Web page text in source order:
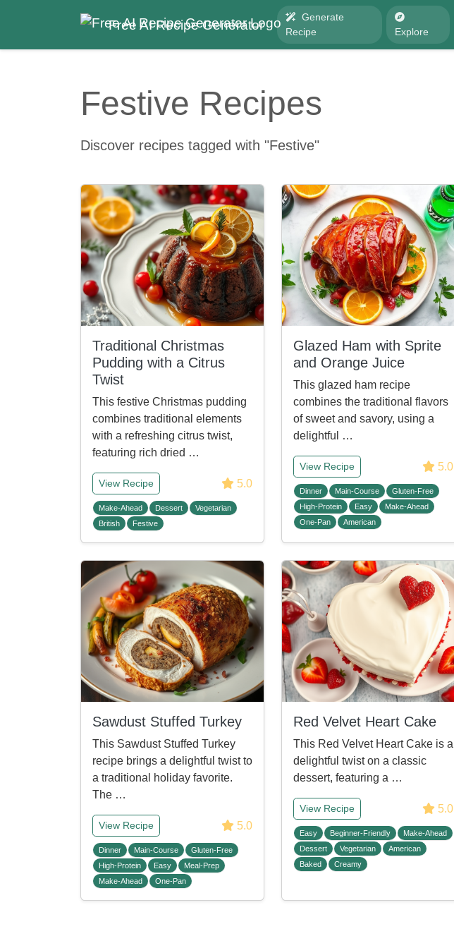
Free AI Recipe Generator
Generate
Recipe
Explore
Festive Recipes
Discover recipes tagged with "Festive"
Traditional Christmas
Pudding with a Citrus
Twist
This festive Christmas pudding
combines traditional elements
with a refreshing citrus twist,
featuring rich dried …
View Recipe 5.0
Make-Ahead Dessert
Vegetarian
British
Festive
Glazed Ham with Sprite
and Orange Juice
This glazed ham recipe
combines the traditional flavors
of sweet and savory, using a
delightful …
View Recipe 5.0
Dinner Main-Course
Gluten-Free
High-Protein
Easy
Make-Ahead
One-Pan
American
Sawdust Stuffed Turkey
This Sawdust Stuffed Turkey
recipe brings a delightful twist to
a traditional holiday favorite.
The …
View Recipe 5.0
Dinner Main-Course
Gluten-Free
High-Protein
Easy
Meal-Prep
Make-Ahead
One-Pan
Red Velvet Heart Cake
This Red Velvet Heart Cake is a
delightful twist on a classic
dessert, featuring a …
View Recipe 5.0
Easy Beginner-Friendly
Make-Ahead
Dessert
Vegetarian
American
Baked
Creamy